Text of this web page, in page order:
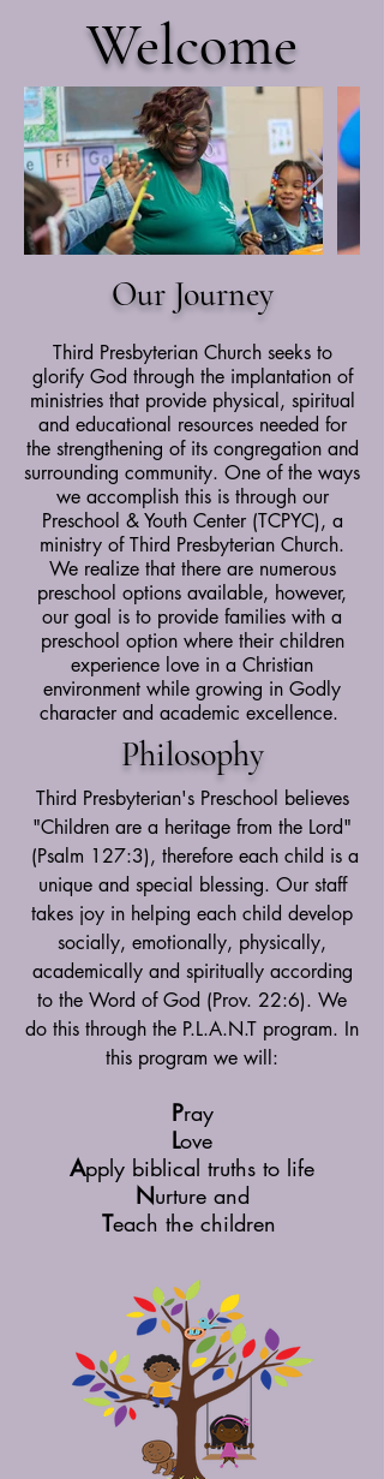
Welcome
Our Journey
Third Presbyterian Church seeks to
glorify God through the implantation of
ministries that provide physical, spiritual
and educational resources needed for
the strengthening of its congregation and
surrounding community. One of the ways
we accomplish this is through our
Preschool & Youth Center (TCPYC), a
ministry of Third Presbyterian Church.
We realize that there are numerous
preschool options available, however,
our goal is to provide families with a
preschool option where their children
experience love in a Christian
environment while growing in Godly
character and academic excellence.
Philosophy
Third Presbyterian's Preschool believes
"Children are a heritage from the Lord"
(Psalm 127:3), therefore each child is a
unique and special blessing. Our staff
takes joy in helping each child develop
socially, emotionally, physically,
academically and spiritually according
to the Word of God (Prov. 22:6). We
do this through the P.L.A.N.T program. In
this program we will:
Pray
Love
Apply biblical truths to life
Nurture and
Teach the children